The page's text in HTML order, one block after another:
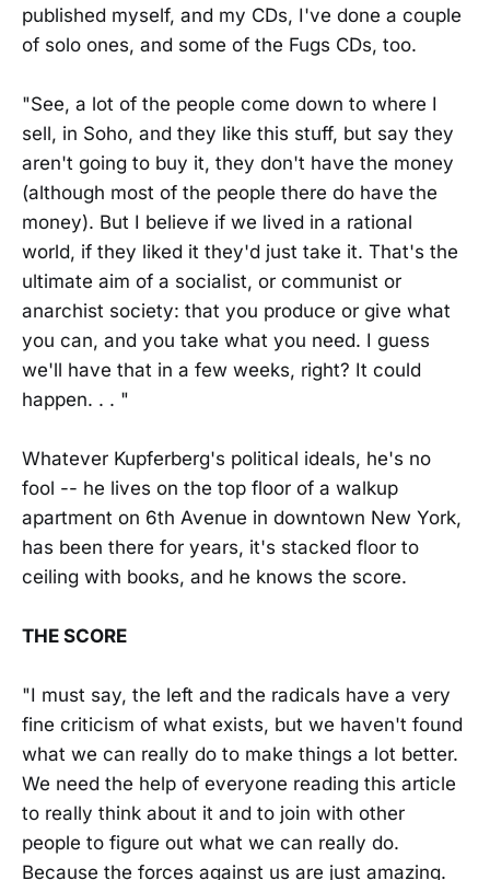
published myself, and my CDs, I've done a couple
of solo ones, and some of the Fugs CDs, too.
"See, a lot of the people come down to where I
sell, in Soho, and they like this stuff, but say they
aren't going to buy it, they don't have the money
(although most of the people there do have the
money). But I believe if we lived in a rational
world, if they liked it they'd just take it. That's the
ultimate aim of a socialist, or communist or
anarchist society: that you produce or give what
you can, and you take what you need. I guess
we'll have that in a few weeks, right? It could
happen. . . "
Whatever Kupferberg's political ideals, he's no
fool -- he lives on the top floor of a walkup
apartment on 6th Avenue in downtown New York,
has been there for years, it's stacked floor to
ceiling with books, and he knows the score.
THE SCORE
"I must say, the left and the radicals have a very
fine criticism of what exists, but we haven't found
what we can really do to make things a lot better.
We need the help of everyone reading this article
to really think about it and to join with other
people to figure out what we can really do.
Because the forces against us are just amazing.